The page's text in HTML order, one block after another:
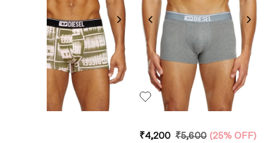
₹4,200 ₹5,600 (25% OFF)